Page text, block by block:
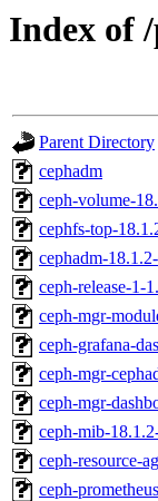
Index of
Parent Directory
cephadm
ceph-volume-
cephfs-top-
cephadm-
ceph-release-1-
ceph-mgr-
ceph-grafana-
ceph-mgr-
ceph-mgr-
ceph-mib-
ceph-resource-
ceph-